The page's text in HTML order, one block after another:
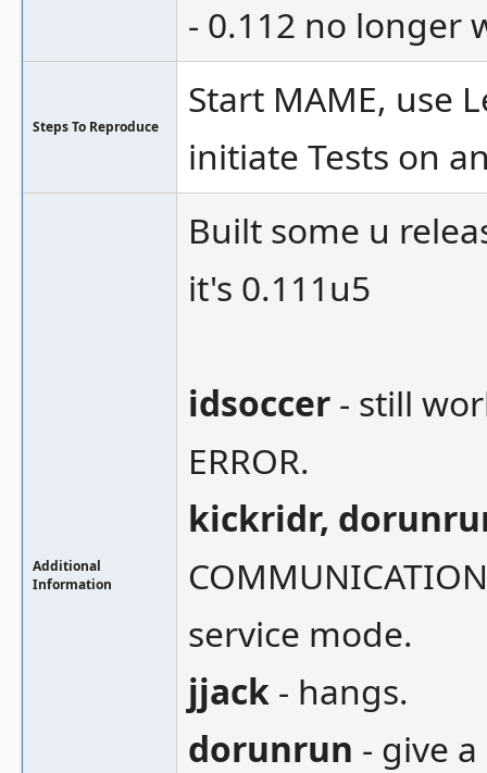
- 0.112 no longer
Steps To Reproduce
Start MAME, use
initiate Tests on
Additional
Information
Built some u
it's 0.111u5
idsoccer - still
ERROR.
kickridr,
service mode.
jjack - hangs.
dorunrun - give